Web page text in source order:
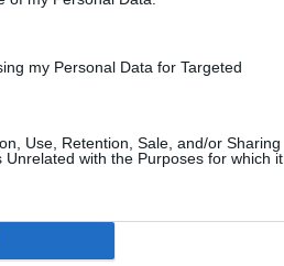
my Personal Data for Targeted
Use, Retention, Sale, and/or Sharing
with the Purposes for which it
your dietary lifestyle.
salads, the possibilities are
friendly.
recipesthat combine
creamy pesto